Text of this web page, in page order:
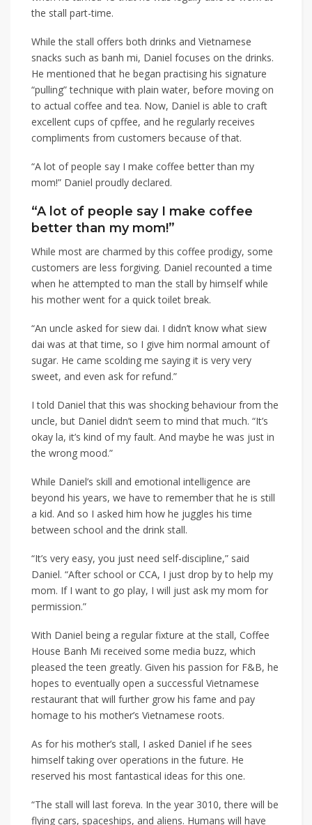
the stall part-time.
While the stall offers both drinks and Vietnamese
snacks such as banh mi, Daniel focuses on the drinks.
He mentioned that he began practising his signature
“pulling” technique with plain water, before moving on
to actual coffee and tea. Now, Daniel is able to craft
excellent cups of cpffee, and he regularly receives
compliments from customers because of that.
“A lot of people say I make coffee better than my
mom!” Daniel proudly declared.
“A lot of people say I make coffee
better than my mom!”
While most are charmed by this coffee prodigy, some
customers are less forgiving. Daniel recounted a time
when he attempted to man the stall by himself while
his mother went for a quick toilet break.
“An uncle asked for siew dai. I didn’t know what siew
dai was at that time, so I give him normal amount of
sugar. He came scolding me saying it is very very
sweet, and even ask for refund.”
I told Daniel that this was shocking behaviour from the
uncle, but Daniel didn’t seem to mind that much. “It’s
okay la, it’s kind of my fault. And maybe he was just in
the wrong mood.”
While Daniel’s skill and emotional intelligence are
beyond his years, we have to remember that he is still
a kid. And so I asked him how he juggles his time
between school and the drink stall.
“It’s very easy, you just need self-discipline,” said
Daniel. “After school or CCA, I just drop by to help my
mom. If I want to go play, I will just ask my mom for
permission.”
With Daniel being a regular fixture at the stall, Coffee
House Banh Mi received some media buzz, which
pleased the teen greatly. Given his passion for F&B, he
hopes to eventually open a successful Vietnamese
restaurant that will further grow his fame and pay
homage to his mother’s Vietnamese roots.
As for his mother’s stall, I asked Daniel if he sees
himself taking over operations in the future. He
reserved his most fantastical ideas for this one.
“The stall will last foreva. In the year 3010, there will be
flying cars, spaceships, and aliens. Humans will have